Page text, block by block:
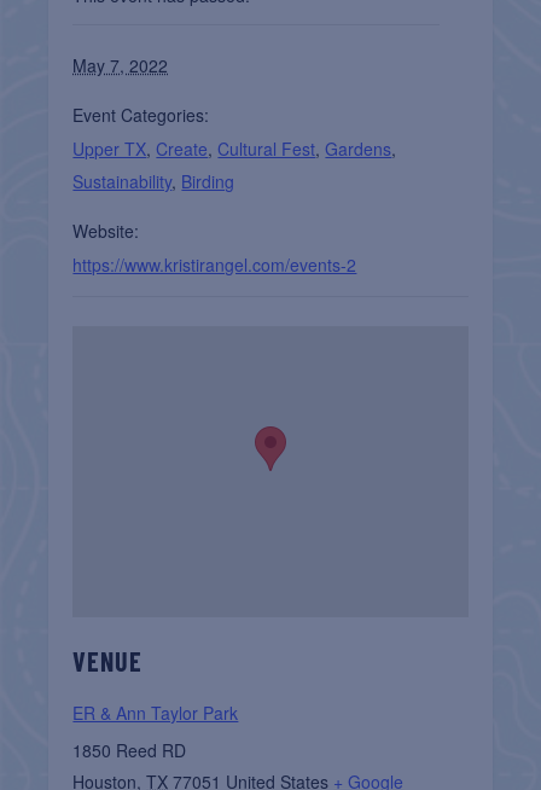
May 7, 2022
Event Categories:
Upper TX, Create, Cultural Fest,Gardens,
Sustainability, Birding
Website:
https://www.kristirangel.com/events-2
VENUE
ER & Ann Taylor Park
1850 Reed RD
Houston, TX 77051 United States + Google